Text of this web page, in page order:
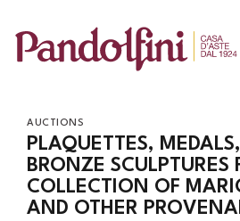
AUCTIONS
PLAQUETTES,
BRONZE SCULPTURES
COLLECTION OF
AND OTHER